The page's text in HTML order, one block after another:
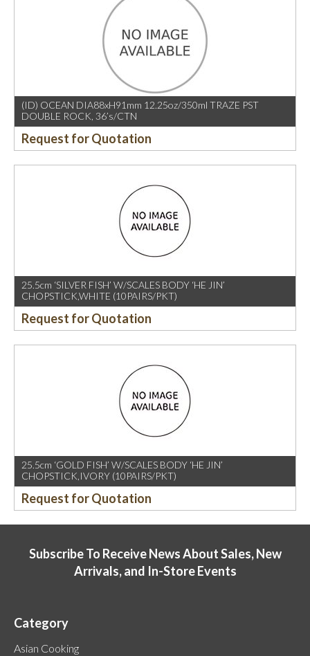
(ID) OCEAN DIA88xH91mm 12.25oz/350ml TRAZE PST
DOUBLE ROCK, 36’s/CTN
Request for Quotation
25.5cm ‘SILVER FISH’ W/SCALES BODY ‘HE JIN’
CHOPSTICK,WHITE (10PAIRS/PKT)
Request for Quotation
25.5cm ‘GOLD FISH’ W/SCALES BODY ‘HE JIN’
CHOPSTICK,IVORY (10PAIRS/PKT)
Request for Quotation
Subscribe To Receive News About Sales, New
Arrivals, and In-Store Events
Category
Asian Cooking